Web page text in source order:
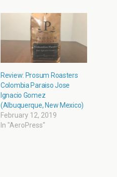
Review: Prosum Roasters
Colombia Paraiso Jose
Ignacio Gomez
(Albuquerque, New Mexico)
February 12, 2019
In "AeroPress"